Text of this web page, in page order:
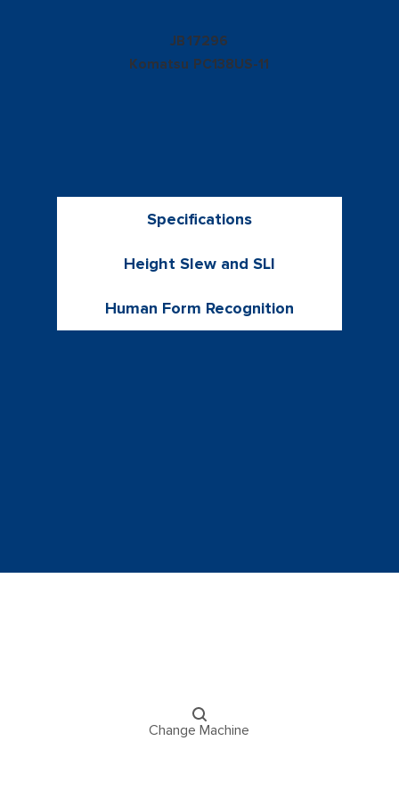
JB17296
Komatsu PC138US-11
Specifications
Height Slew and SLI
Human Form Recognition
Change Machine